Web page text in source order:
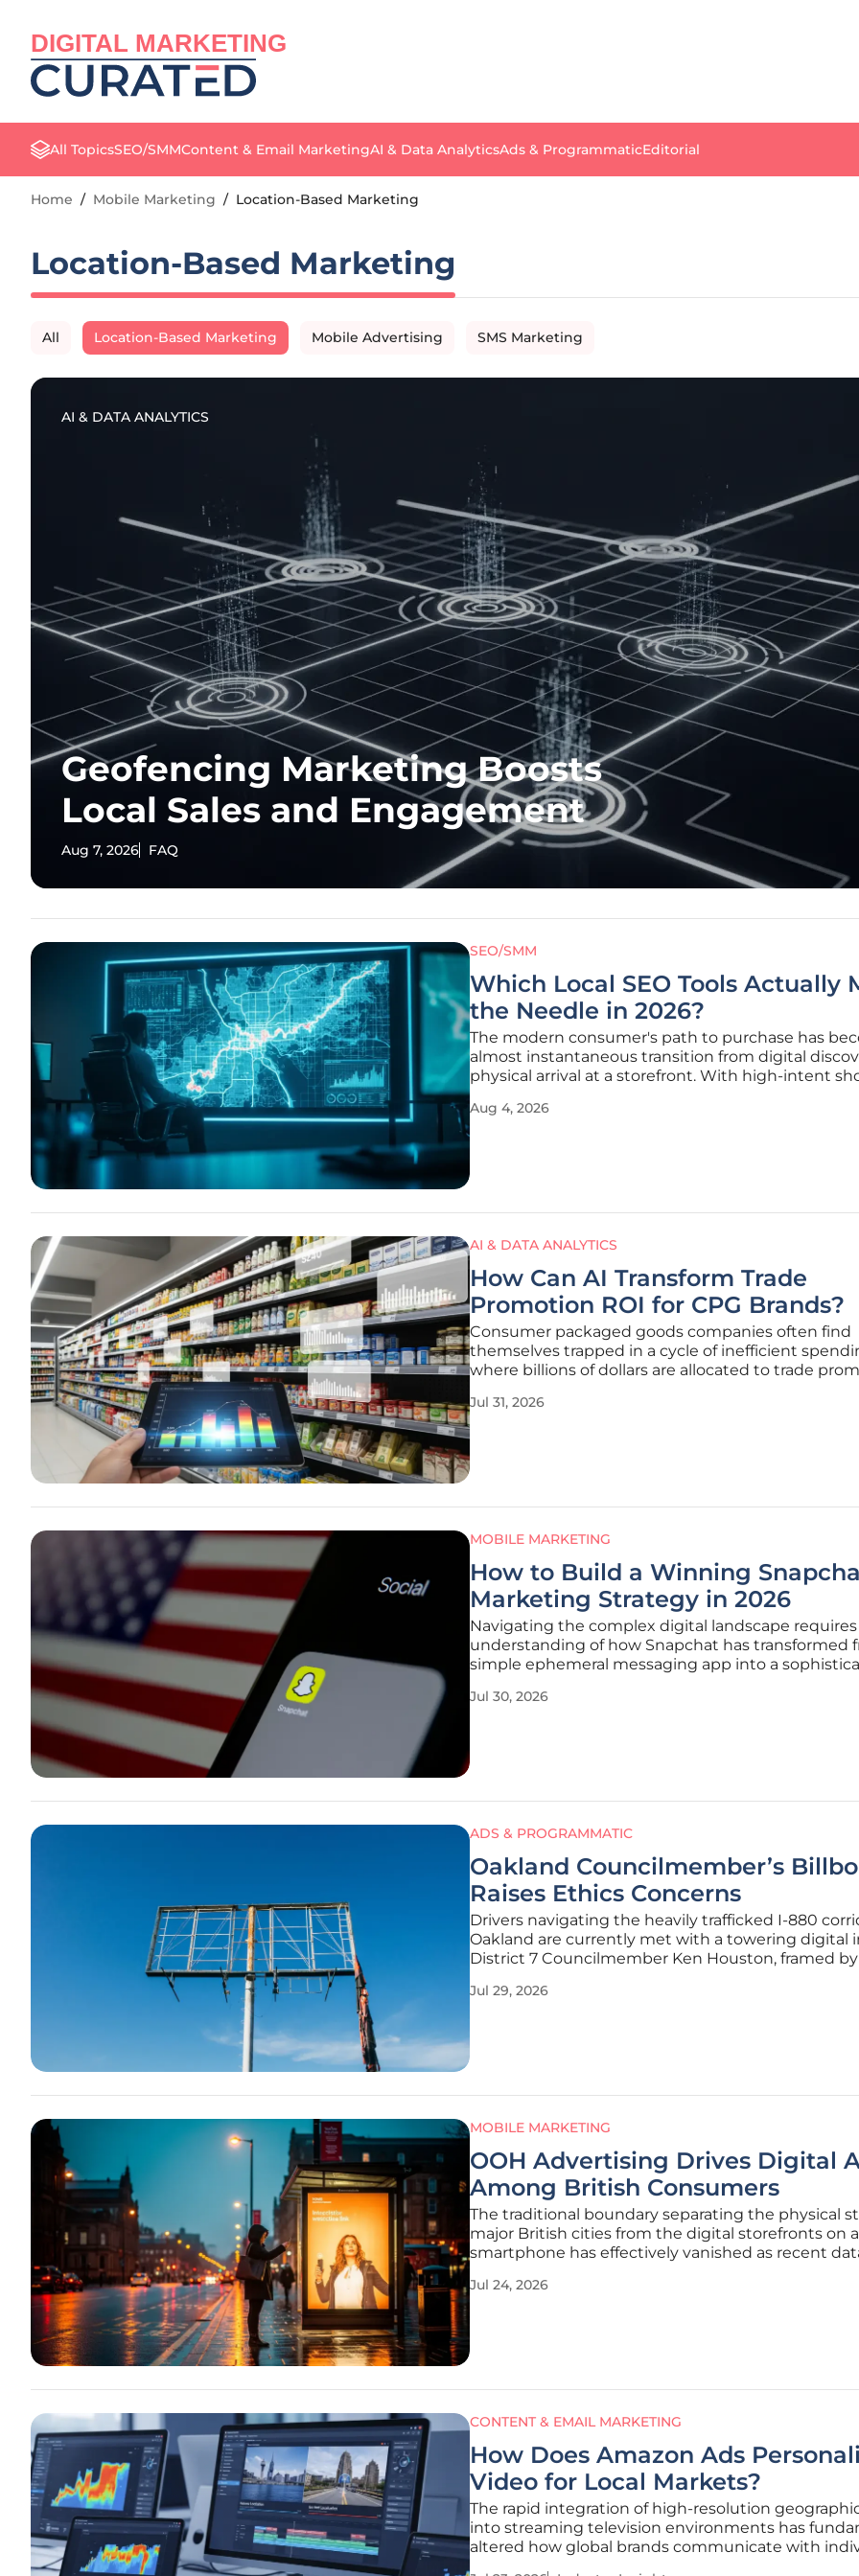
DIGITAL MARKETING
All TopicsSEO/SMMContent & Email MarketingAI & Data AnalyticsAds & ProgrammaticEditorial
Home / Mobile Marketing / Location-Based Marketing
Location-Based Marketing
All Location-Based Marketing Mobile Advertising SMS Marketing
AI & DATA ANALYTICS
Geofencing Marketing Boosts
Local Sales and Engagement
Aug 7, 2026 FAQ
SEO/SMM
Which Local SEO Tools Actually
the Needle in 2026?
The modern consumer's path to purchase has
almost instantaneous transition from digital
physical arrival at a storefront. With high-intent
queries, the margin for error in search visibility has
Aug 4, 2026
AI & DATA ANALYTICS
How Can AI Transform Trade
Promotion ROI for CPG Brands?
Consumer packaged goods companies often find
themselves trapped in a cycle of inefficient
where billions of dollars are allocated to trade
methods of planning these events rely heavily on
Jul 31, 2026
MOBILE MARKETING
How to Build a Winning
Marketing Strategy in 2026
Navigating the complex digital landscape requires
understanding of how Snapchat has transformed
simple ephemeral messaging app into a
social commerce. In 2026, the platform commands
Jul 30, 2026
ADS & PROGRAMMATIC
Oakland Councilmember’s
Raises Ethics Concerns
Drivers navigating the heavily trafficked I-880
Oakland are currently met with a towering digital
District 7 Councilmember Ken Houston, framed
civic presence with high-impact private marketing.
Jul 29, 2026
MOBILE MARKETING
OOH Advertising Drives Digital
Among British Consumers
The traditional boundary separating the physical
major British cities from the digital storefronts on a
smartphone has effectively vanished as recent
immediate online action after seeing an out-of-
Jul 24, 2026
CONTENT & EMAIL MARKETING
How Does Amazon Ads
Video for Local Markets?
The rapid integration of high-resolution
into streaming television environments has
altered how global brands communicate with